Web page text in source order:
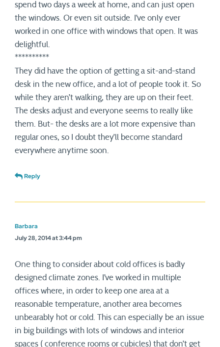
spend two days a week at home, and can just open
the windows. Or even sit outside. I’ve only ever
worked in one office with windows that open. It was
delightful.
**********
They did have the option of getting a sit-and-stand
desk in the new office, and a lot of people took it. So
while they aren’t walking, they are up on their feet.
The desks adjust and everyone seems to really like
them. But- the desks are a lot more expensive than
regular ones, so I doubt they’ll become standard
everywhere anytime soon.
Reply
Barbara
July 28, 2014 at 3:44 pm
One thing to consider about cold offices is badly
designed climate zones. I’ve worked in multiple
offices where, in order to keep one area at a
reasonable temperature, another area becomes
unbearably hot or cold. This can especially be an issue
in big buildings with lots of windows and interior
spaces ( conference rooms or cubicles) that don’t get